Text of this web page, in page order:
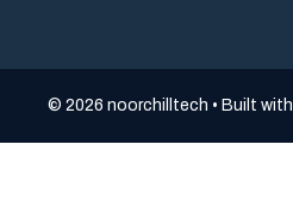
© 2026 noorchilltech • Built with